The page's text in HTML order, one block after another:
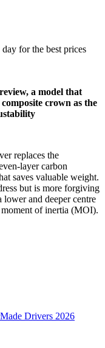
for the best prices
a model that
crown as the
replaces the
layer carbon
saves valuable weight.
but is more forgiving
lower and deeper centre
of inertia (MOI).
Drivers 2026